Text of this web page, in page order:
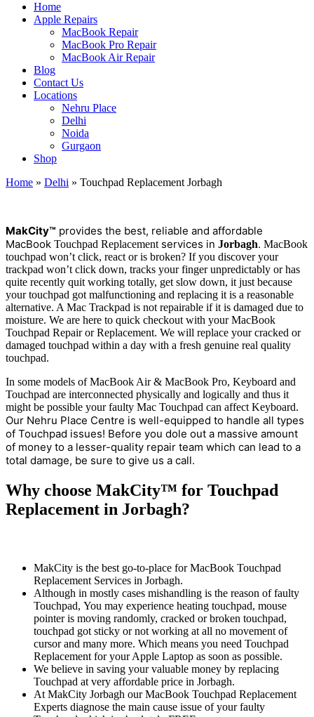
Home
Apple Repairs
MacBook Repair
MacBook Pro Repair
MacBook Air Repair
Blog
Contact Us
Locations
Nehru Place
Delhi
Noida
Gurgaon
Shop
Home » Delhi » Touchpad Replacement Jorbagh
MakCity™ provides the best, reliable and affordable
MacBook Touchpad Replacementservices in Jorbagh. MacBook
touchpad won’t click, react or is broken? If you discover your
trackpad won’t click down, tracks your finger unpredictably or has
quite recently quit working totally, get slow down, it just because
your touchpad got malfunctioning and replacing it is a reasonable
alternative. A Mac Trackpad is not repairable if it is damaged due to
moisture. We are here to quick checkout with your MacBook
Touchpad Repair or Replacement. We will replace your cracked or
damaged touchpad within a day with a fresh genuine real quality
touchpad.
In some models of MacBook Air & MacBook Pro, Keyboard and
Touchpad are interconnected physically and logically and thus it
might be possible your faulty Mac Touchpad can affect Keyboard.
Our Nehru Place Centre is well-equipped to handle all types
of Touchpad issues! Before you dole out a massive amount
of money to a lesser-quality repair team which can lead to a
total damage, be sure to give us a call.
Why choose MakCity™ for Touchpad
Replacement in Jorbagh?
MakCity is the best go-to-place for MacBook Touchpad
Replacement Services in Jorbagh.
Although in mostly cases mishandling is the reason of faulty
Touchpad, You may experience heating touchpad, mouse
pointer is moving randomly, cracked or broken touchpad,
touchpad got sticky or not working at all no movement of
cursor and many more. Which means you need Touchpad
Replacement for your Apple Laptop as soon as possible.
We believe in saving your valuable money by replacing
Touchpad at very affordable price in Jorbagh.
At MakCity Jorbagh our MacBook Touchpad Replacement
Experts diagnose the main cause issue of your faulty